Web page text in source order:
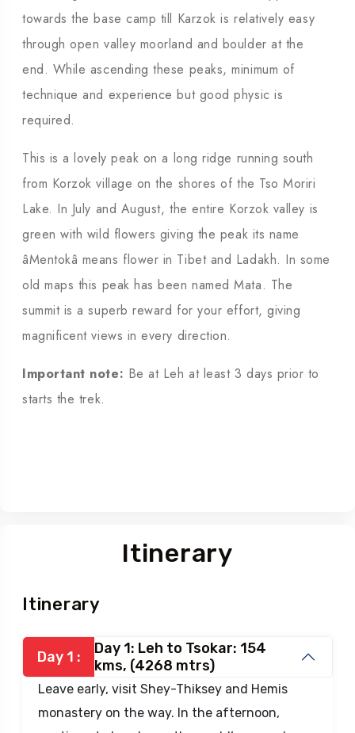
towards the base camp till Karzok is relatively easy
through open valley moorland and boulder at the
end. While ascending these peaks, minimum of
technique and experience but good physic is
required.
This is a lovely peak on a long ridge running south
from Korzok village on the shores of the Tso Moriri
Lake. In July and August, the entire Korzok valley is
green with wild flowers giving the peak its name
âMentokâ means flower in Tibet and Ladakh. In some
old maps this peak has been named Mata. The
summit is a superb reward for your effort, giving
magnificent views in every direction.
Important note: Be at Leh at least 3 days prior to
starts the trek.
Itinerary
Itinerary
Day 1 :
Day 1: Leh to Tsokar: 154
kms, (4268 mtrs)
Leave early, visit Shey-Thiksey and Hemis
monastery on the way. In the afternoon,